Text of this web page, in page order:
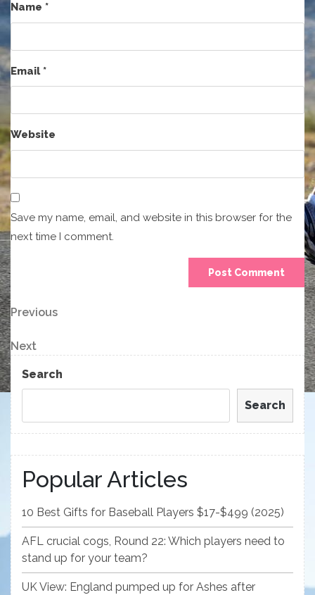
Name *
Email*
Website
Save my name, email, and website in this browser for the
next time I comment.
Post
navigation
Previous
Post
Previous
Next
Post
Next
Search
Search
Popular Articles
10 Best Gifts for Baseball Players $17-$499 (2025)
AFL crucial cogs, Round 22: Which players need to
stand up for your team?
UK View: England pumped up for Ashes after